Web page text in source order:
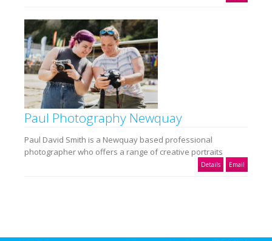
Paul Photography Newquay
Paul David Smith is a Newquay based professional
photographer who offers a range of creative portraits
Details Email